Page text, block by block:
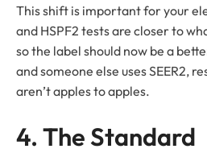
This shift is important for your
and HSPF2 tests are closer to
so the label should now be a
and someone else uses SEER2,
aren’t apples to apples.
4. The Standard